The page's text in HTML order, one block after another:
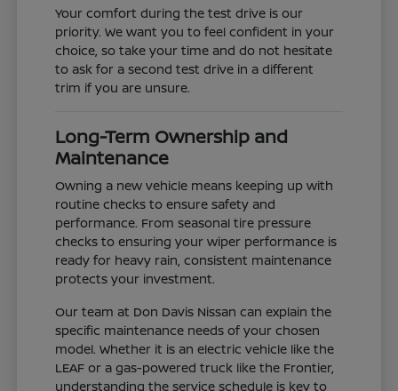
Your comfort during the test drive is our
priority. We want you to feel confident in your
choice, so take your time and do not hesitate
to ask for a second test drive in a different
trim if you are unsure.
Long-Term Ownership and
Maintenance
Owning a new vehicle means keeping up with
routine checks to ensure safety and
performance. From seasonal tire pressure
checks to ensuring your wiper performance is
ready for heavy rain, consistent maintenance
protects your investment.
Our team at Don Davis Nissan can explain the
specific maintenance needs of your chosen
model. Whether it is an electric vehicle like the
LEAF or a gas-powered truck like the Frontier,
understanding the service schedule is key to